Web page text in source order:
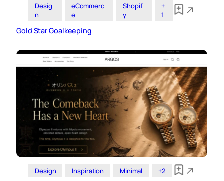
Desig
n
eCommerc
e
Shopif
y
+
1
Gold Star Goalkeeping
Design Inspiration Minimal +2